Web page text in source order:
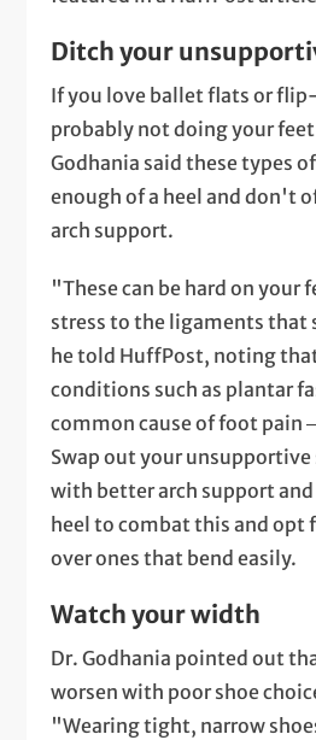
Ditch your
If you love ballet flats or
probably not doing your
Godhania said these types
enough of a heel and don't
arch support.
"These can be hard on your
stress to the ligaments that
he told HuffPost, noting
conditions such as plantar
common cause of foot pain
Swap out your unsupportive
with better arch support
heel to combat this and opt
over ones that bend easily.
Watch your width
Dr. Godhania pointed out
worsen with poor shoe
"Wearing tight, narrow